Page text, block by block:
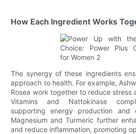
How Each Ingredient Works
The synergy of these ingredients
approach to health. For example,
Rosea work together to reduce stress
Vitamins and Nattokinase
supporting energy production and
Magnesium and Turmeric further
and reduce inflammation, promoting